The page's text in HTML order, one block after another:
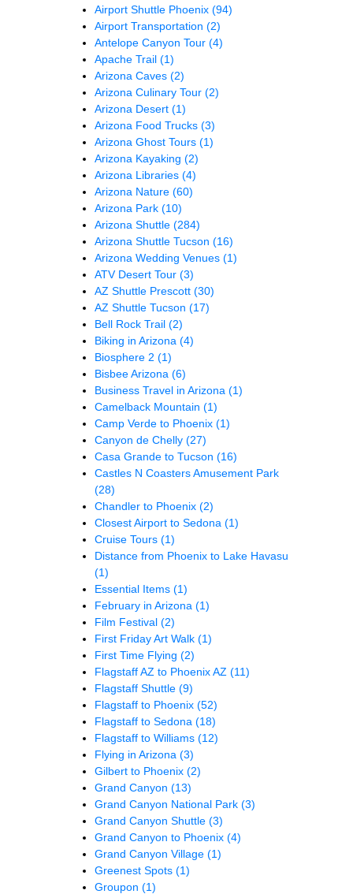
Airport Shuttle Phoenix (94)
Airport Transportation (2)
Antelope Canyon Tour (4)
Apache Trail (1)
Arizona Caves (2)
Arizona Culinary Tour (2)
Arizona Desert (1)
Arizona Food Trucks (3)
Arizona Ghost Tours (1)
Arizona Kayaking (2)
Arizona Libraries (4)
Arizona Nature (60)
Arizona Park (10)
Arizona Shuttle (284)
Arizona Shuttle Tucson (16)
Arizona Wedding Venues (1)
ATV Desert Tour (3)
AZ Shuttle Prescott (30)
AZ Shuttle Tucson (17)
Bell Rock Trail (2)
Biking in Arizona (4)
Biosphere 2 (1)
Bisbee Arizona (6)
Business Travel in Arizona (1)
Camelback Mountain (1)
Camp Verde to Phoenix (1)
Canyon de Chelly (27)
Casa Grande to Tucson (16)
Castles N Coasters Amusement Park
(28)
Chandler to Phoenix (2)
Closest Airport to Sedona (1)
Cruise Tours (1)
Distance from Phoenix to Lake Havasu
(1)
Essential Items (1)
February in Arizona (1)
Film Festival (2)
First Friday Art Walk (1)
First Time Flying (2)
Flagstaff AZ to Phoenix AZ (11)
Flagstaff Shuttle (9)
Flagstaff to Phoenix (52)
Flagstaff to Sedona (18)
Flagstaff to Williams (12)
Flying in Arizona (3)
Gilbert to Phoenix (2)
Grand Canyon (13)
Grand Canyon National Park (3)
Grand Canyon Shuttle (3)
Grand Canyon to Phoenix (4)
Grand Canyon Village (1)
Greenest Spots (1)
Groupon (1)